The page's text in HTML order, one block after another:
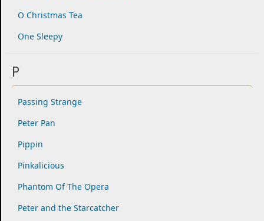
O Christmas Tea
One Sleepy
P
Passing Strange
Peter Pan
Pippin
Pinkalicious
Phantom Of The Opera
Peter and the Starcatcher